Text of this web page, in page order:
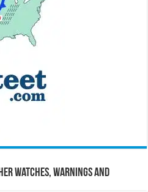
Watches, Warnings and